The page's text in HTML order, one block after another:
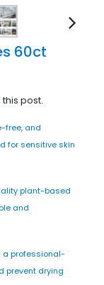
60ct
post.
free, and
for sensitive skin
plant-based
and
a professional-
prevent drying